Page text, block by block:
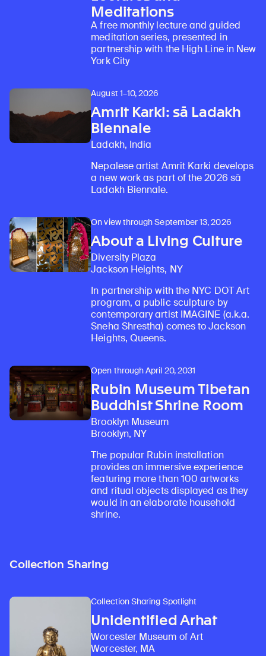
Meditations
A free monthly lecture and guided
meditation series, presented in
partnership with the High Line in New
York City
August 1–10, 2026
Amrit Karki: sā Ladakh
Biennale
Ladakh, India
Nepalese artist Amrit Karki develops
a new work as part of the 2026 sā
Ladakh Biennale.
On view through September 13, 2026
About a Living Culture
Diversity Plaza
Jackson Heights, NY
In partnership with the NYC DOT Art
program, a public sculpture by
contemporary artist IMAGINE (a.k.a.
Sneha Shrestha) comes to Jackson
Heights, Queens.
Open through April 20, 2031
Rubin Museum Tibetan
Buddhist Shrine Room
Brooklyn Museum
Brooklyn, NY
The popular Rubin installation
provides an immersive experience
featuring more than 100 artworks
and ritual objects displayed as they
would in an elaborate household
shrine.
Collection Sharing
Collection Sharing Spotlight
Unidentified Arhat
Worcester Museum of Art
Worcester, MA